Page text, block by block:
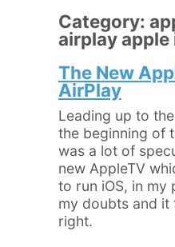
Category:
airplay
The New
AirPlay
Leading up to
the beginning of
was a lot of
new AppleTV
to run iOS, in my
my doubts and it
right.